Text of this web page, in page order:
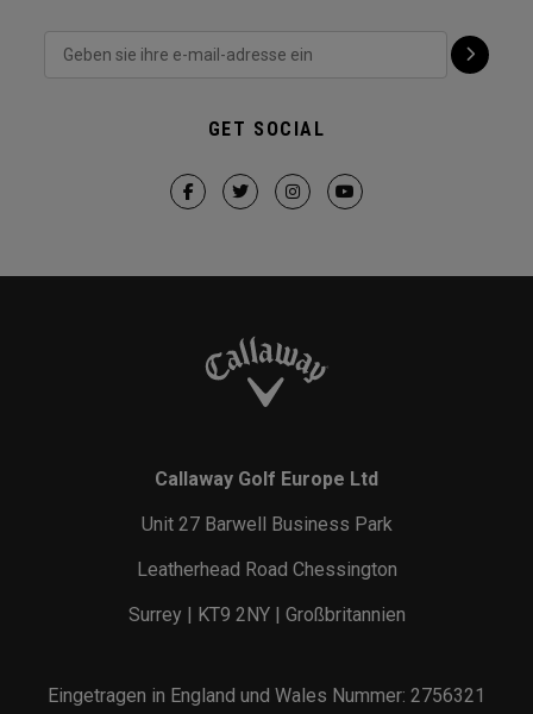
GET SOCIAL
Callaway Golf Europe Ltd
Unit 27 Barwell Business Park
Leatherhead Road Chessington
Surrey | KT9 2NY | Großbritannien
Eingetragen in England und Wales Nummer: 2756321